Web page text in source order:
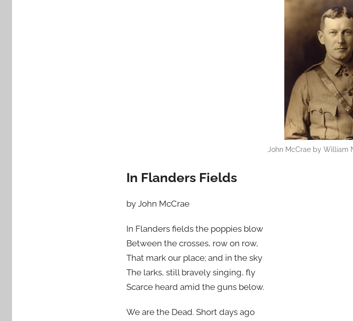
John McCrae by William
In Flanders Fields
by John McCrae
In Flanders fields the poppies blow
Between the crosses, row on row,
That mark our place; and in the sky
The larks, still bravely singing, fly
Scarce heard amid the guns below.
We are the Dead. Short days ago